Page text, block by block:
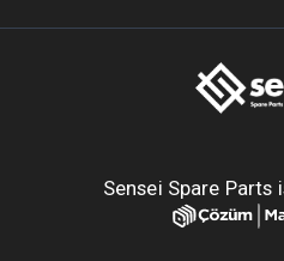
Sensei Spare